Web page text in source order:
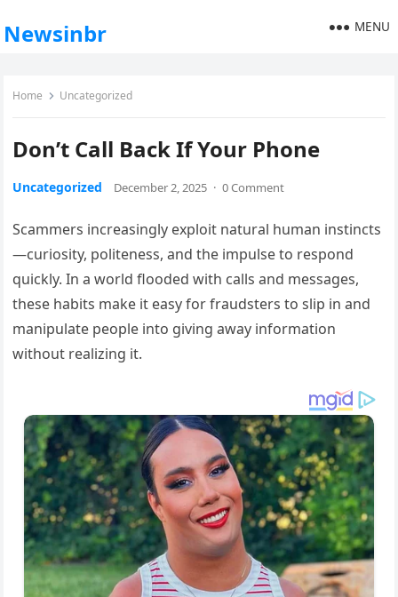
Newsinbr MENU
Home Uncategorized
Don’t Call Back If Your Phone
Uncategorized December 2, 2025 · 0 Comment
Scammers increasingly exploit natural human instincts
—curiosity, politeness, and the impulse to respond
quickly. In a world flooded with calls and messages,
these habits make it easy for fraudsters to slip in and
manipulate people into giving away information
without realizing it.